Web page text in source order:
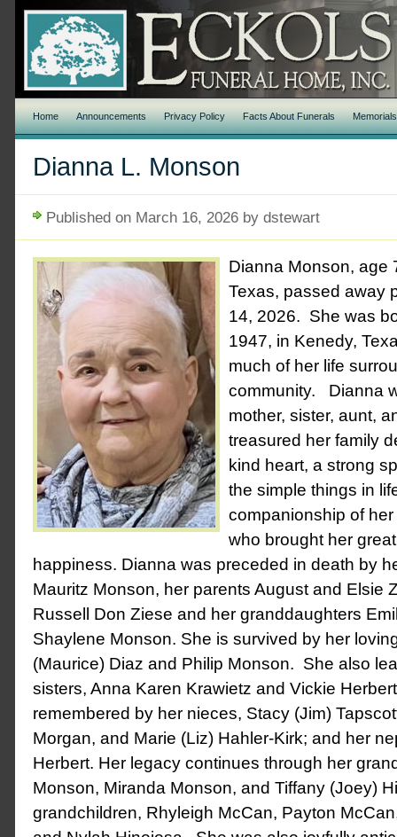
Home Announcements Privacy Policy Facts About Funerals
Dianna L. Monson
Published on March 16, 2026 by dstewart
Dianna Monson, age
Texas, passed away
14, 2026. She was
1947, in Kenedy,
much of her life
community. Dianna
mother, sister, aunt,
treasured her family
kind heart, a strong
the simple things in
companionship of
who brought her
happiness. Dianna was preceded in death by
Mauritz Monson, her parents August and Elsie
Russell Don Ziese and her granddaughters
Shaylene Monson. She is survived by her
(Maurice) Diaz and Philip Monson. She also
sisters, Anna Karen Krawietz and Vickie
remembered by her nieces, Stacy (Jim)
Morgan, and Marie (Liz) Hahler-Kirk; and her
Herbert. Her legacy continues through her
Monson, Miranda Monson, and Tiffany (Joey)
grandchildren, Rhyleigh McCan, Payton